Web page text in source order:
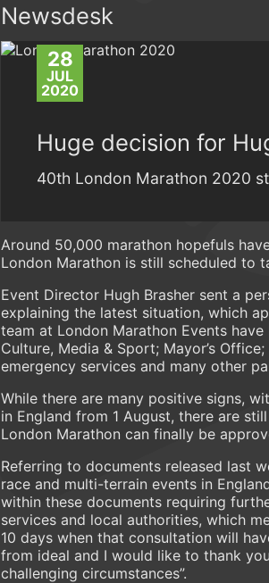
Newsdesk
28
JUL
2020
Huge decision for
40th London Marathon 2020
Around 50,000 marathon hopefuls
London Marathon is still scheduled to
Event Director Hugh Brasher sent a
explaining the latest situation, which
team at London Marathon Events
Culture, Media & Sport; Mayor’s
emergency services and many other
While there are many positive signs,
in England from 1 August, there are
London Marathon can finally be
Referring to documents released last
race and multi-terrain events in
within these documents requiring
services and local authorities, which
10 days when that consultation will
from ideal and I would like to thank
challenging circumstances”.